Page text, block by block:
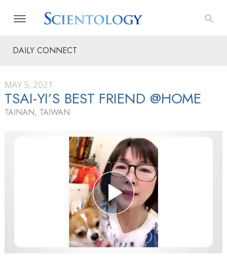
DAILY CONNECT
MAY 5, 2021
TSAI-YI’S BEST FRIEND @HOME
TAINAN, TAIWAN